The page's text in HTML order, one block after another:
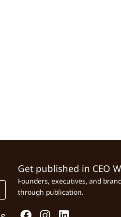
Get published in CEO
Founders, executives, and
through publication.